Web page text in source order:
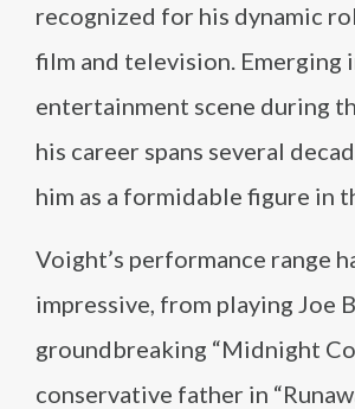
recognized for his dynamic
film and television. Emerging
entertainment scene during
his career spans several
him as a formidable figure in
Voight’s performance range
impressive, from playing Joe
groundbreaking “Midnight
conservative father in